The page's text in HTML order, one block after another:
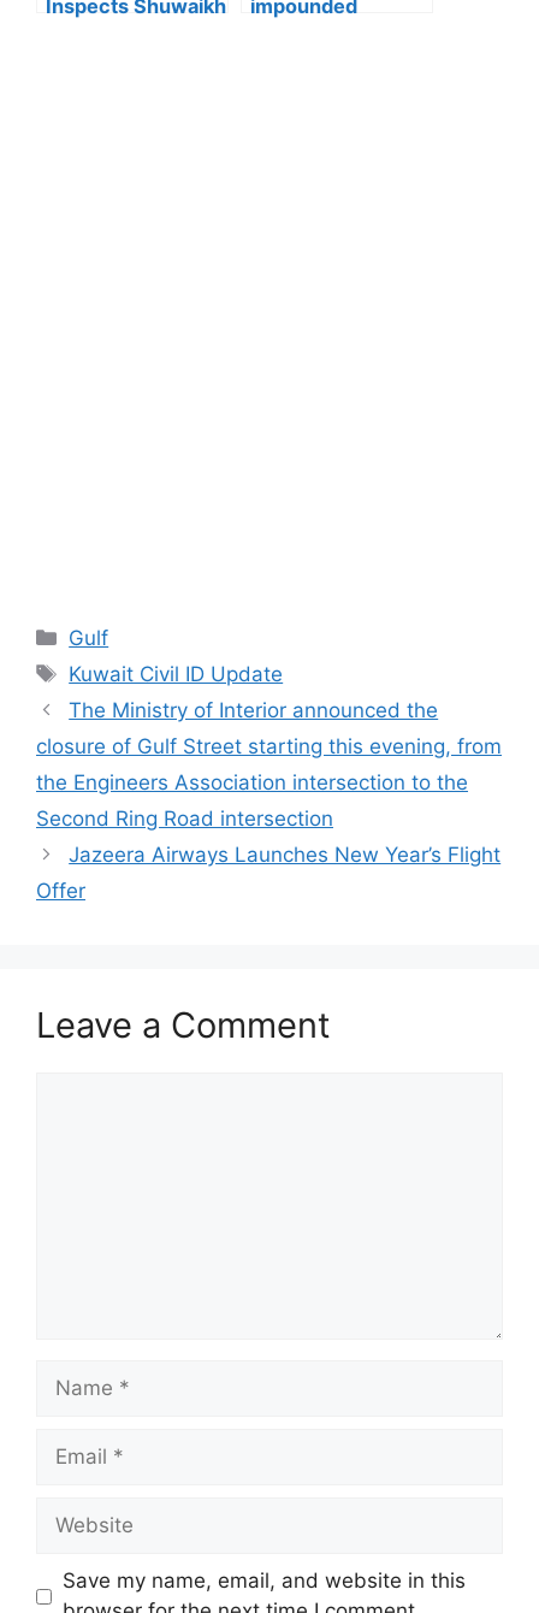
Inspects Shuwaikh
impounded
Categories
Gulf
Tags
Kuwait Civil ID Update
The Ministry of Interior announced the
closure of Gulf Street starting this evening, from
the Engineers Association intersection to the
Second Ring Road intersection
Jazeera Airways Launches New Year’s Flight
Offer
Leave a Comment
Name
Email
Website
Save my name, email, and website in this